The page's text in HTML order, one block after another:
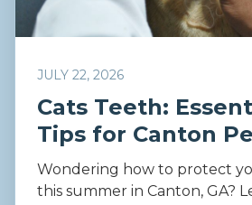
JULY 22, 2026
Cats Teeth:
Tips for Canton
Wondering how to protect
this summer in Canton, GA?